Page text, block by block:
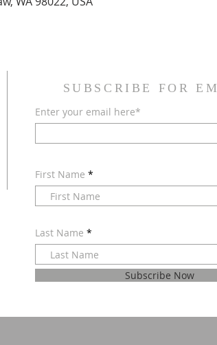
SUBSCRIBE FOR
Enter your email here*
First Name
Last Name
Subscribe Now